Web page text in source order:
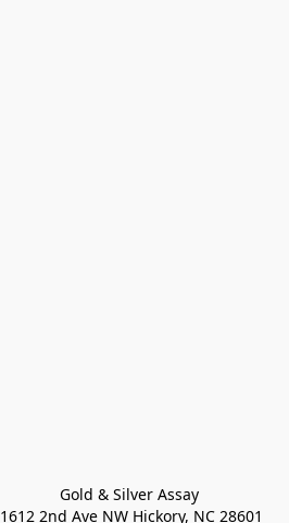
Gold & Silver Assay
1612 2nd Ave NW Hickory, NC 28601